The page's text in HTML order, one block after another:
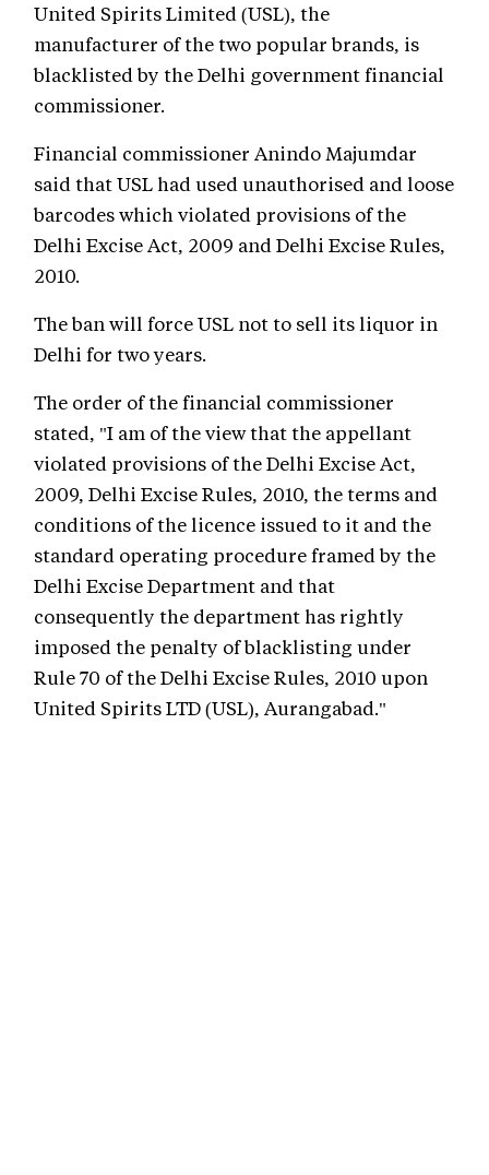
United Spirits Limited (USL), the
manufacturer of the two popular brands, is
blacklisted by the Delhi government financial
commissioner.
Financial commissioner Anindo Majumdar
said that USL had used unauthorised and loose
barcodes which violated provisions of the
Delhi Excise Act, 2009 and Delhi Excise Rules,
2010.
The ban will force USL not to sell its liquor in
Delhi for two years.
The order of the financial commissioner
stated, "I am of the view that the appellant
violated provisions of the Delhi Excise Act,
2009, Delhi Excise Rules, 2010, the terms and
conditions of the licence issued to it and the
standard operating procedure framed by the
Delhi Excise Department and that
consequently the department has rightly
imposed the penalty of blacklisting under
Rule 70 of the Delhi Excise Rules, 2010 upon
United Spirits LTD (USL), Aurangabad."